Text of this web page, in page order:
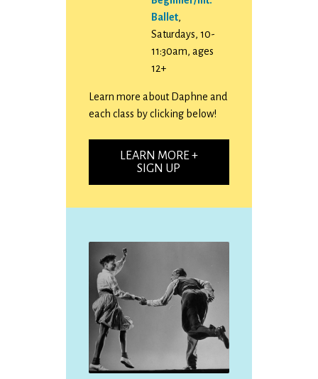
Ballet,
Saturdays, 10-
11:30am, ages
12+
Learn more about Daphne and
each class by clicking below!
LEARN MORE +
SIGN UP